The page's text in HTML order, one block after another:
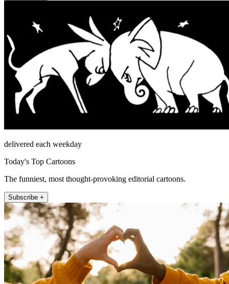
delivered each weekday
Today's Top Cartoons
The funniest, most thought-provoking editorial cartoons.
Subscribe +